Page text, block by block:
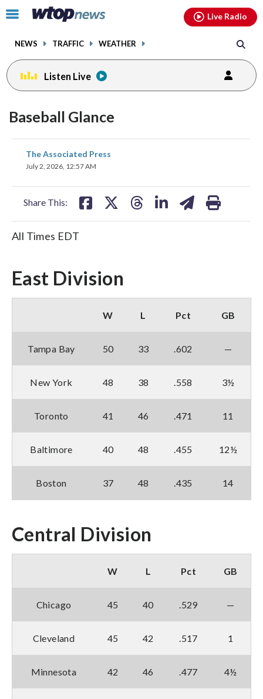
Click
toggle
menu.
NEWS TRAFFIC WEATHER
Live Radio
Listen Live
Baseball Glance
The Associated Press
July 2, 2026, 12:57 AM
Share This:
share
on
All Times EDT
East Division
W L Pct GB
Tampa Bay 50 33 .602 —
New York 48 38 .558 3½
Toronto 41 46 .471 11
Baltimore 40 48 .455 12½
Boston 37 48 .435 14
Central Division
W L Pct GB
Chicago 45 40 .529 —
Cleveland 45 42 .517 1
Minnesota 42 46 .477 4½
facebookinstagram youtubethreads